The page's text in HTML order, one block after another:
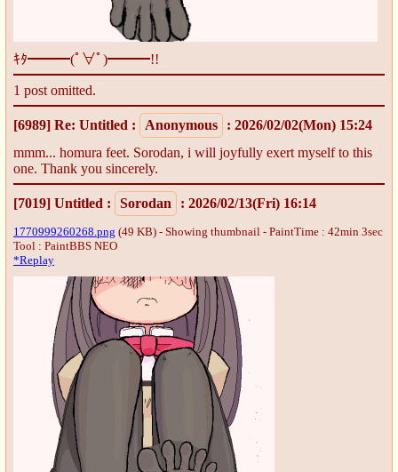
ｷﾀ━━━(ﾟ∀ﾟ)━━━!!
1 post omitted.
[6989] Re: Untitled : Anonymous
: 2026/02/02(Mon) 15:24
mmm... homura feet. Sorodan, i will joyfully exert myself to this
one. Thank you sincerely.
[7019] Untitled : Sorodan : 2026/02/13(Fri) 16:14
1770999260268.png (49 KB) - Showing thumbnail - PaintTime : 42min 3sec
Tool : PaintBBS NEO
*Replay